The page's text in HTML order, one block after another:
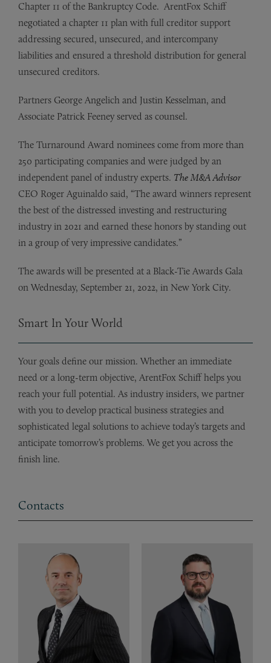
Chapter 11 of the Bankruptcy Code. ArentFox Schiff
negotiated a chapter 11 plan with full creditor support
addressing secured, unsecured, and intercompany
liabilities and ensured a threshold distribution for general
unsecured creditors.
Partners George Angelich and Justin Kesselman, and
Associate Patrick Feeney served as counsel.
The Turnaround Award nominees come from more than
250 participating companies and were judged by an
independent panel of industry experts. The M&A Advisor
CEO Roger Aguinaldo said, “The award winners represent
the best of the distressed investing and restructuring
industry in 2021 and earned these honors by standing out
in a group of very impressive candidates.”
The awards will be presented at a Black-Tie Awards Gala
on Wednesday, September 21, 2022, in New York City.
Smart In Your World
Your goals define our mission. Whether an immediate
need or a long-term objective, ArentFox Schiff helps you
reach your full potential. As industry insiders, we partner
with you to develop practical business strategies and
sophisticated legal solutions to achieve today’s targets and
anticipate tomorrow’s problems. We get you across the
finish line.
Contacts